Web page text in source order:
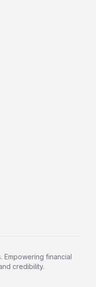
Empowering financial
credibility.